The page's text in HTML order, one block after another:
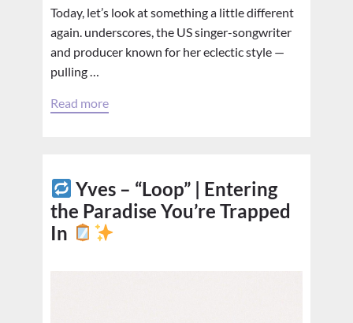
Today, let’s look at something a little different
again. underscores, the US singer-songwriter
and producer known for her eclectic style —
pulling …
Read more
Yves – “Loop” | Entering
the Paradise You’re Trapped
In